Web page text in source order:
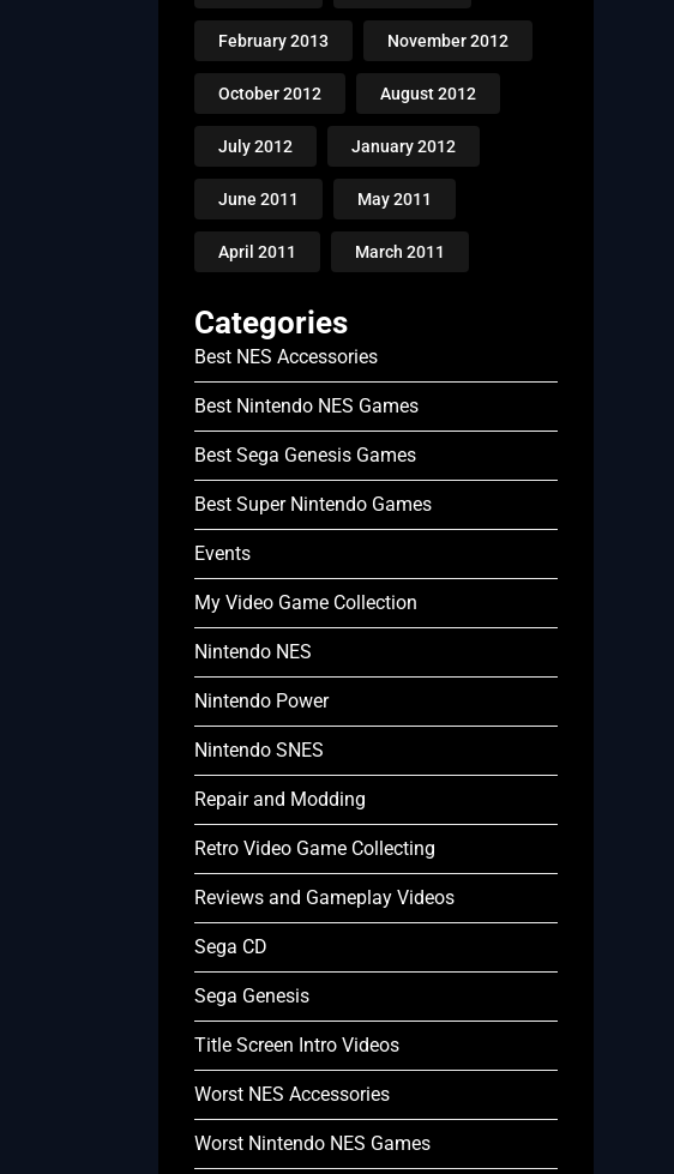
February 2013 November 2012
October 2012 August 2012
July 2012 January 2012
June 2011 May 2011
April 2011 March 2011
Categories
Best NES Accessories
Best Nintendo NES Games
Best Sega Genesis Games
Best Super Nintendo Games
Events
My Video Game Collection
Nintendo NES
Nintendo Power
Nintendo SNES
Repair and Modding
Retro Video Game Collecting
Reviews and Gameplay Videos
Sega CD
Sega Genesis
Title Screen Intro Videos
Worst NES Accessories
Worst Nintendo NES Games